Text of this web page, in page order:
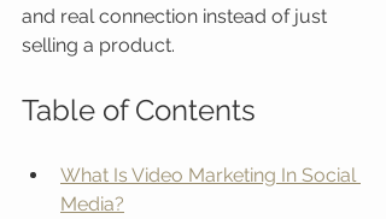
and real connection instead of just
selling a product.
Table of Contents
What Is Video Marketing In Social
Media?